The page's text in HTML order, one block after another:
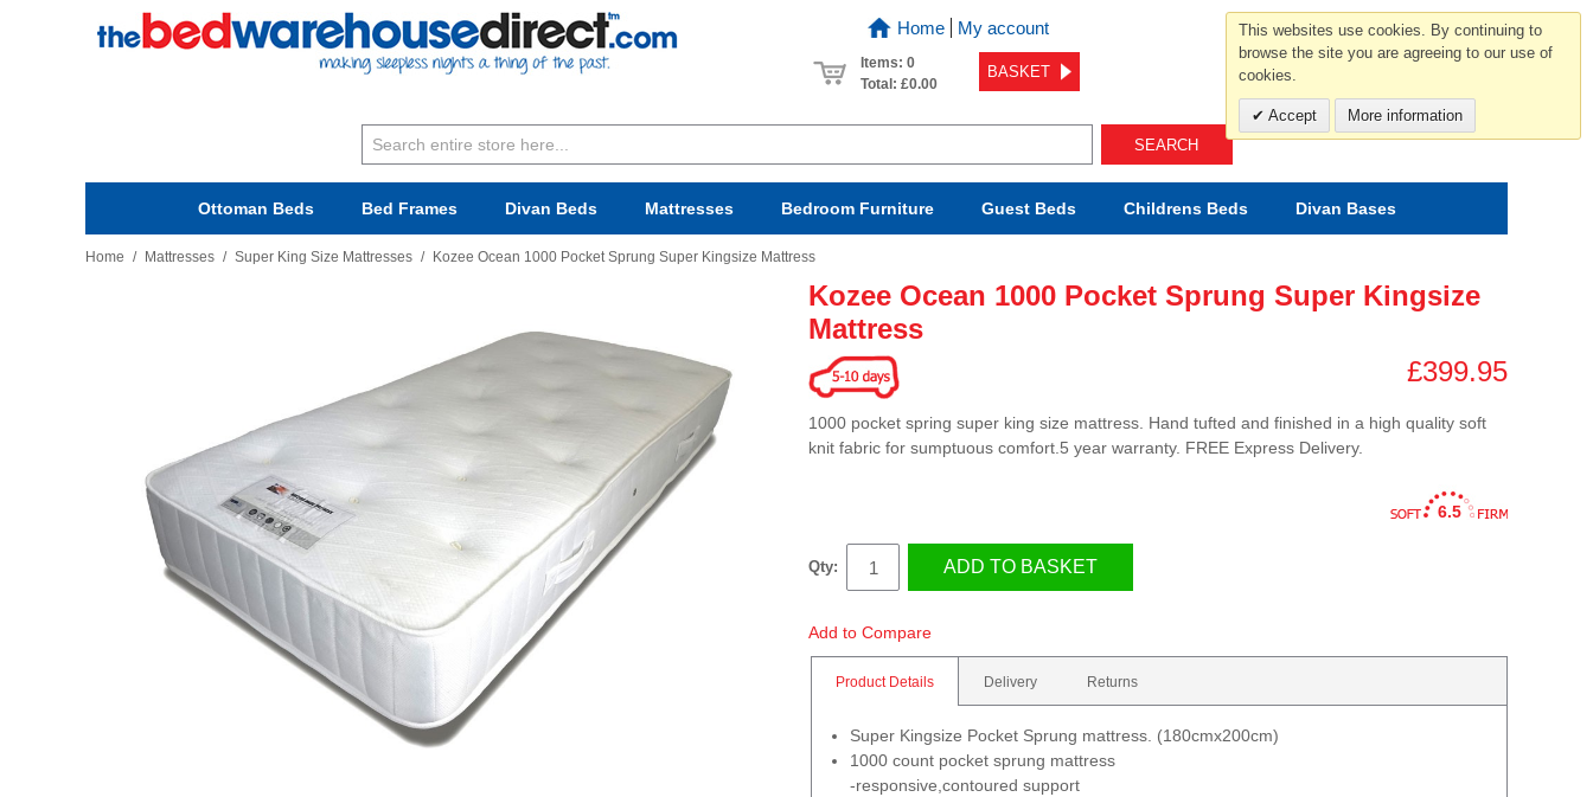
Home My account
Items: 0
Total: £0.00
BASKET
For help and advice call free
0800 049 0800
Mon-Sat.10-5.30/Sun.11-4.00
Ottoman Beds Bed Frames Divan Beds Mattresses BedroomFurniture Guest Beds Childrens Beds Divan Bases
SEARCH
Home / Mattresses / Super King Size Mattresses / Kozee Ocean 1000 Pocket Sprung Super Kingsize Mattress
Kozee Ocean 1000 Pocket Sprung Super Kingsize
Mattress
£399.95
1000 pocket spring super king size mattress. Hand tufted and finished in a high quality soft
knit fabric for sumptuous comfort.5 year warranty. FREE Express Delivery.
6.5
Qty: ADD TO BASKET
Add to Compare
Product Details Delivery Returns
Super Kingsize Pocket Sprung mattress. (180cmx200cm)
1000 count pocket sprung mattress
-responsive,contoured support
This websites use cookies. By continuing to
browse the site you are agreeing to our use of
cookies.
Accept More information